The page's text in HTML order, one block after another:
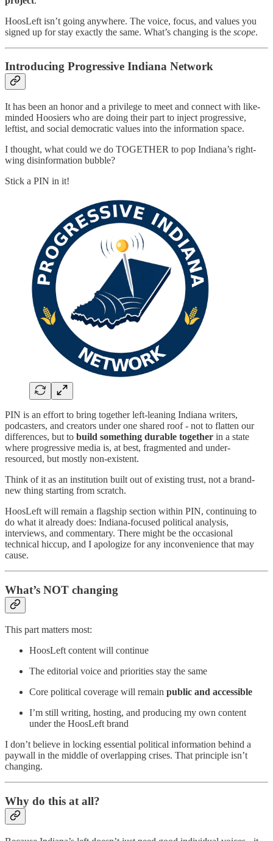
HoosLeft isn’t going anywhere. The voice, focus, and values you
signed up for stay exactly the same. What’s changing is the scope.
Introducing Progressive Indiana Network
It has been an honor and a privilege to meet and connect with like-
minded Hoosiers who are doing their part to inject progressive,
leftist, and social democratic values into the information space.
I thought, what could we do TOGETHER to pop Indiana’s right-
wing disinformation bubble?
Stick a PIN in it!
PIN is an effort to bring together left-leaning Indiana writers,
podcasters, and creators under one shared roof - not to flatten our
differences, but to build something durable together in a state
where progressive media is, at best, fragmented and under-
resourced, but mostly non-existent.
Think of it as an institution built out of existing trust, not a brand-
new thing starting from scratch.
HoosLeft will remain a flagship section within PIN, continuing to
do what it already does: Indiana-focused political analysis,
interviews, and commentary. There might be the occasional
technical hiccup, and I apologize for any inconvenience that may
cause.
What’s NOT changing
This part matters most:
HoosLeft content will continue
The editorial voice and priorities stay the same
Core political coverage will remain public and accessible
I’m still writing, hosting, and producing my own content
under the HoosLeft brand
I don’t believe in locking essential political information behind a
paywall in the middle of overlapping crises. That principle isn’t
changing.
Why do this at all?